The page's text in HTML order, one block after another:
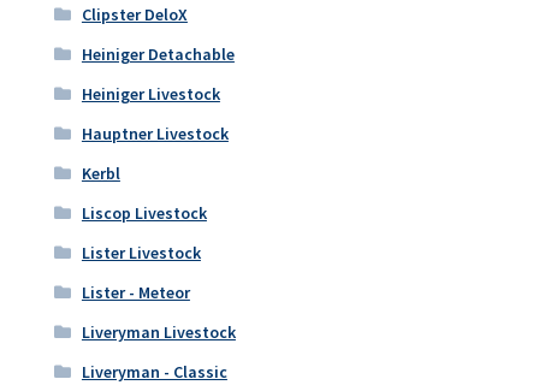
Clipster DeloX
Heiniger Detachable
Heiniger Livestock
Hauptner Livestock
Kerbl
Liscop Livestock
Lister Livestock
Lister - Meteor
Liveryman Livestock
Liveryman - Classic